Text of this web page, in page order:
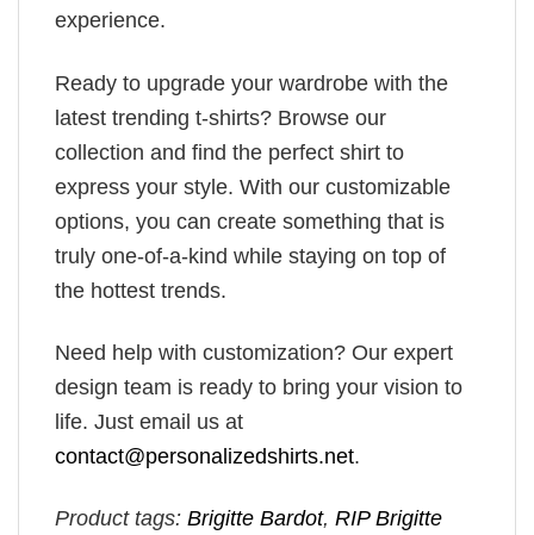
experience.
Ready to upgrade your wardrobe with the
latest trending t-shirts? Browse our
collection and find the perfect shirt to
express your style. With our customizable
options, you can create something that is
truly one-of-a-kind while staying on top of
the hottest trends.
Need help with customization? Our expert
design team is ready to bring your vision to
life. Just email us at
contact@personalizedshirts.net.
Product tags: Brigitte Bardot, RIP Brigitte